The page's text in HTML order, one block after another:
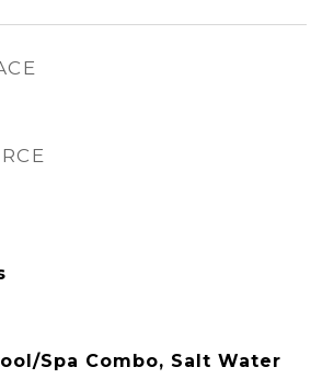
Spa Combo, Salt Water